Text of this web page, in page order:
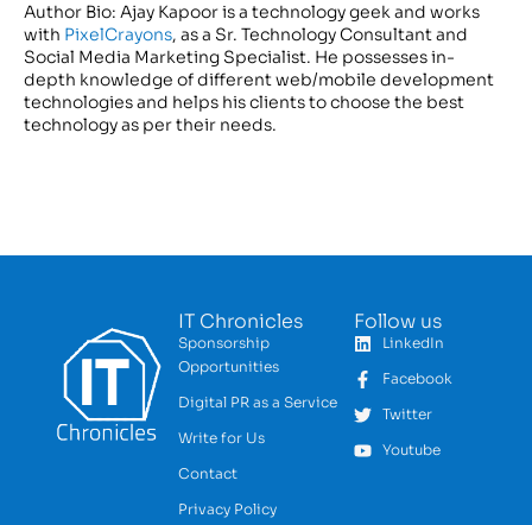
Author Bio: Ajay Kapoor is a technology geek and works
with PixelCrayons, as a Sr. Technology Consultant and
Social Media Marketing Specialist. He possesses in-
depth knowledge of different web/mobile development
technologies and helps his clients to choose the best
technology as per their needs.
IT Chronicles
Sponsorship
Opportunities
Digital PR as a Service
Write for Us
Contact
Privacy Policy
Follow us
LinkedIn
Facebook
Twitter
Youtube